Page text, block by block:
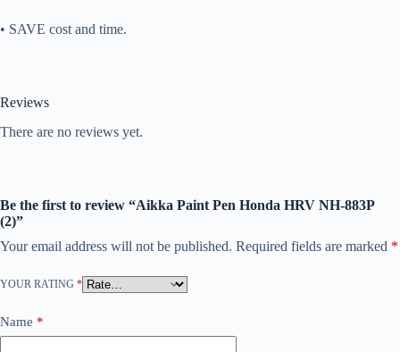
• SAVE cost and time.
Reviews
There are no reviews yet.
Be the first to review “Aikka Paint Pen Honda HRV NH-883P
(2)”
Your email address will not be published. Required fields are marked *
YOUR RATING *
Name *